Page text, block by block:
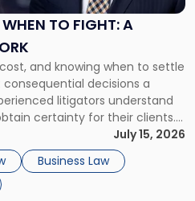
TO FIGHT: A
and knowing when to settle
decisions a
litigators understand
certainty for their clients.
decision is viewed almost
What will it cost […]
July 15, 2026
Business Law